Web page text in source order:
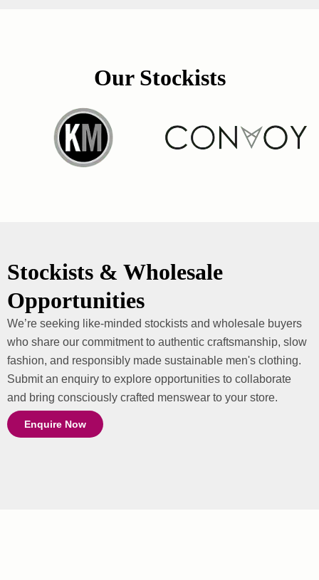
Our Stockists
Stockists & Wholesale
Opportunities
We’re seeking like-minded stockists and wholesale buyers
who share our commitment to authentic craftsmanship, slow
fashion, and responsibly made sustainable men's clothing.
Submit an enquiry to explore opportunities to collaborate
and bring consciously crafted menswear to your store.
Enquire Now